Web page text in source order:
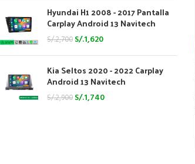
Hyundai H1 2008 - 2017 Pantalla
Carplay Android 13 Navitech
S/.2,700 S/.1,620
Kia Seltos 2020 - 2022 Carplay
Android 13 Navitech
S/.2,900 S/.1,740